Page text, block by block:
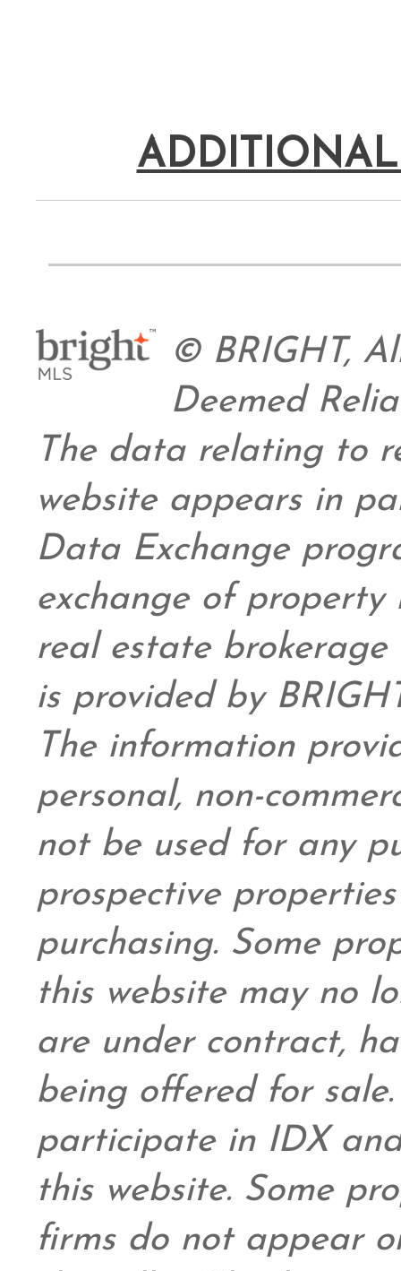
ADDITIONAL
© BRIGHT,
Deemed
The data relating to
website appears in
Data Exchange
exchange of property
real estate
is provided by
The information
personal, non-
not be used for any
prospective
purchasing. Some
this website may no
are under contract,
being offered for
participate in IDX
this website. Some
firms do not appear